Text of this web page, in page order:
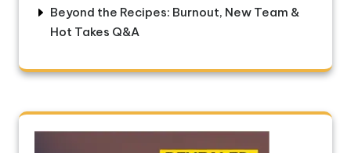
Beyond the Recipes: Burnout, New Team &
Hot Takes Q&A